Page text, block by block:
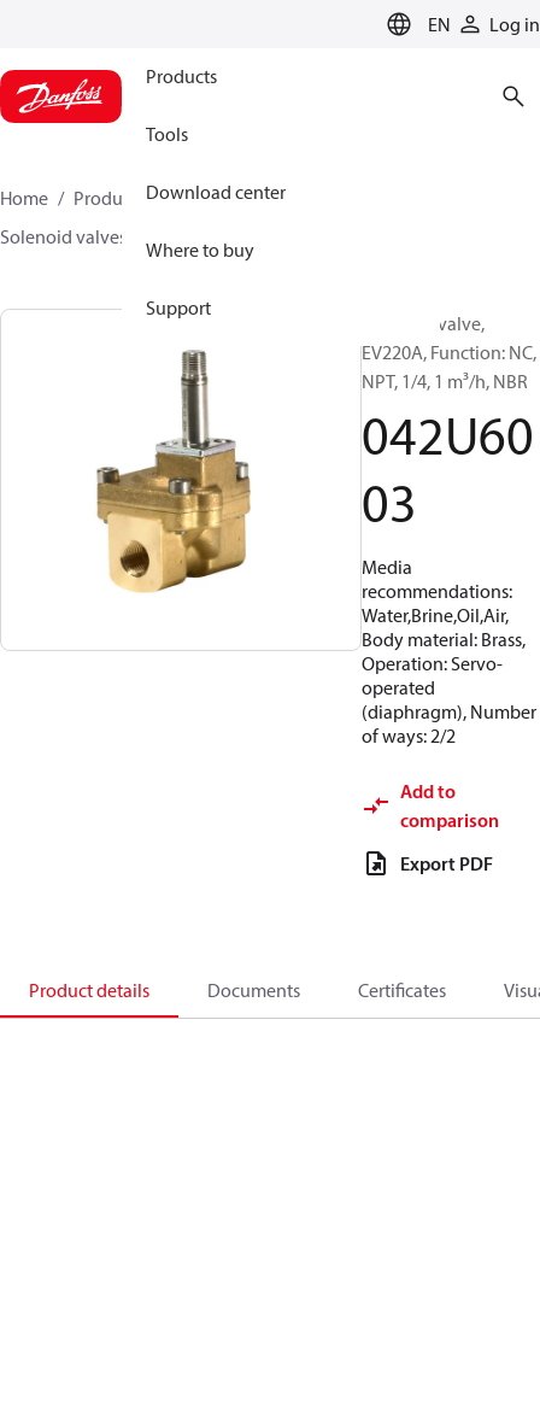
EN Log in
Products
Tools
Download center
Where to buy
Support
Home Products Sensing solutions
Solenoid valves, Fluid controls
Solenoid valve,
EV220A, Function: NC,
NPT, 1/4, 1 m³/h, NBR
042U60
03
Media
recommendations:
Water,Brine,Oil,Air,
Body material: Brass,
Operation: Servo-
operated
(diaphragm), Number
of ways: 2/2
Add to
comparison
Export PDF
Product details Documents Certificates